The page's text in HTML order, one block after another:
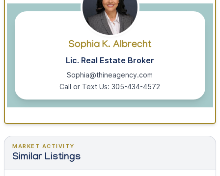
Sophia K. Albrecht
Lic. Real Estate Broker
Sophia@thineagency.com
Call or Text Us: 305-434-4572
MARKET ACTIVITY
Similar Listings